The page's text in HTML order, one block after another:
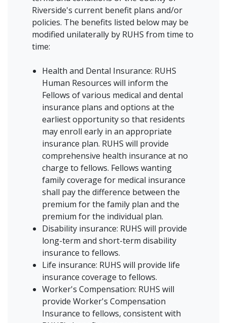
Riverside's current benefit plans and/or
policies. The benefits listed below may be
modified unilaterally by RUHS from time to
time:
Health and Dental Insurance: RUHS
Human Resources will inform the
Fellows of various medical and dental
insurance plans and options at the
earliest opportunity so that residents
may enroll early in an appropriate
insurance plan. RUHS will provide
comprehensive health insurance at no
charge to fellows. Fellows wanting
family coverage for medical insurance
shall pay the difference between the
premium for the family plan and the
premium for the individual plan.
Disability insurance: RUHS will provide
long-term and short-term disability
insurance to fellows.
Life insurance: RUHS will provide life
insurance coverage to fellows.
Worker's Compensation: RUHS will
provide Worker's Compensation
Insurance to fellows, consistent with